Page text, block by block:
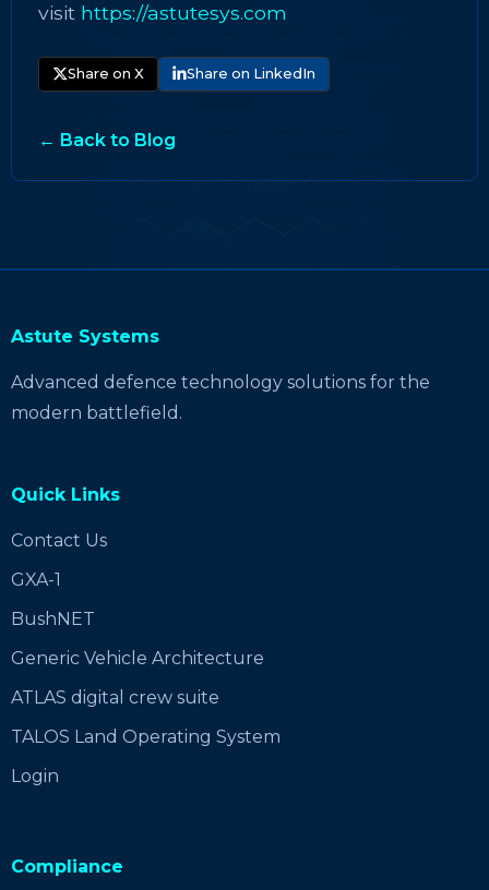
visit https://astutesys.com
Share on X Share on LinkedIn
← Back to Blog
Astute Systems
Advanced defence technology solutions for the
modern battlefield.
Quick Links
Contact Us
GXA-1
BushNET
Generic Vehicle Architecture
ATLAS digital crew suite
TALOS Land Operating System
Login
Compliance